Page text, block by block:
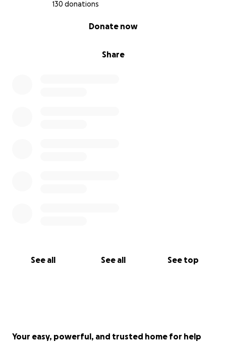
130 donations
Share
Donate now
See all See all See top
Your easy, powerful, and trusted home for help